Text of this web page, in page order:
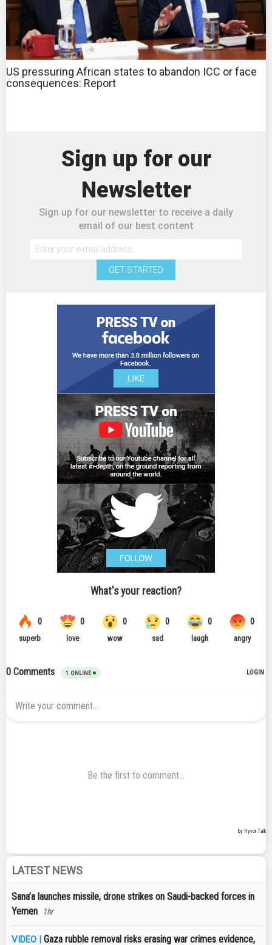
US pressuring African states to abandon ICC or face
consequences: Report
Sign up for our
Newsletter
Sign up for our newsletter to receive a daily
email of our best content
GET STARTED
LATEST NEWS
Sana’a launches missile, drone strikes on Saudi-backed forces in
Yemen
1hr
VIDEO | Gaza rubble removal risks erasing war crimes evidence,